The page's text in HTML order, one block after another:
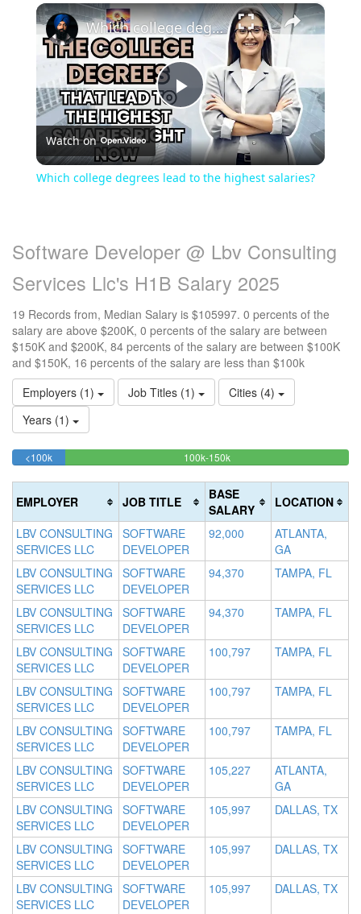
Play Unmute Fullscreen ×
Play
Video
Which college degrees lead to the highest salaries?
Watch on
Which college degrees lead to the highest salaries?
Software Developer @ Lbv Consulting
Services Llc's H1B Salary 2025
19 Records from, Median Salary is $105997. 0 percents of the
salary are above $200K, 0 percents of the salary are between
$150K and $200K, 84 percents of the salary are between $100K
and $150K, 16 percents of the salary are less than $100k
Employers (1)
Job Titles (1)
Cities (4)
Years (1)
<100k15.789473684211%
100k-150k84.210526315789%
(success)
EMPLOYER JOB TITLE
BASE
SALARY
LOCATION
LBV CONSULTING
SERVICES LLC
SOFTWARE
DEVELOPER
92,000
ATLANTA,
GA
LBV CONSULTING
SERVICES LLC
SOFTWARE
DEVELOPER
94,370 TAMPA, FL
LBV CONSULTING
SERVICES LLC
SOFTWARE
DEVELOPER
94,370 TAMPA, FL
LBV CONSULTING
SERVICES LLC
SOFTWARE
DEVELOPER
100,797 TAMPA, FL
LBV CONSULTING
SERVICES LLC
SOFTWARE
DEVELOPER
100,797 TAMPA, FL
LBV CONSULTING
SERVICES LLC
SOFTWARE
DEVELOPER
100,797 TAMPA, FL
LBV CONSULTING
SERVICES LLC
SOFTWARE
DEVELOPER
105,227
ATLANTA,
GA
LBV CONSULTING
SERVICES LLC
SOFTWARE
DEVELOPER
105,997 DALLAS, TX
LBV CONSULTING
SERVICES LLC
SOFTWARE
DEVELOPER
105,997 DALLAS, TX
LBV CONSULTING
SERVICES LLC
SOFTWARE
DEVELOPER
105,997 DALLAS, TX